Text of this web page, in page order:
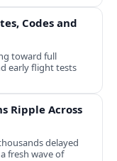
Codes and
toward full
early flight tests
Ripple Across
delayed
fresh wave of